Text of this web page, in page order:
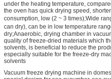
under the heating temperature,
the oven has quick drying speed,
consumption, low (2 ~ 3 times);Wide
can dry), can be in low temperature
dry;Anaerobic, drying chamber in
quality of freeze-dried materials which
solvents, is beneficial to reduce the
especially suitable for the freeze-dry
solvents
Vacuum freeze drying machine in